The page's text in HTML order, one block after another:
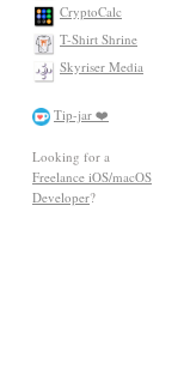
CryptoCalc
T-Shirt Shrine
Skyriser Media
Tip-jar ❤️
Looking for a
Freelance iOS/macOS
Developer?